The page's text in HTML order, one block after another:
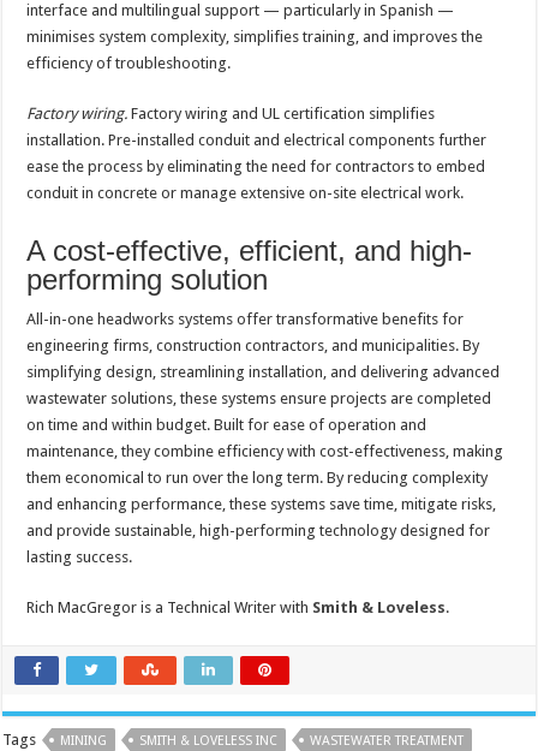
interface and multilingual support — particularly in Spanish —
minimises system complexity, simplifies training, and improves the
efficiency of troubleshooting.
Factory wiring.Factory wiring and UL certification simplifies
installation. Pre-installed conduit and electrical components further
ease the process by eliminating the need for contractors to embed
conduit in concrete or manage extensive on-site electrical work.
A cost-effective, efficient, and high-
performing solution
All-in-one headworks systems offer transformative benefits for
engineering firms, construction contractors, and municipalities. By
simplifying design, streamlining installation, and delivering advanced
wastewater solutions, these systems ensure projects are completed
on time and within budget. Built for ease of operation and
maintenance, they combine efficiency with cost-effectiveness, making
them economical to run over the long term. By reducing complexity
and enhancing performance, these systems save time, mitigate risks,
and provide sustainable, high-performing technology designed for
lasting success.
Rich MacGregor is a Technical Writer with Smith & Loveless.
Tags MINING SMITH & LOVELESS INC
WASTEWATER TREATMENT